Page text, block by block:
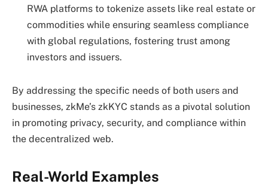
RWA platforms to tokenize assets like real estate or
commodities while ensuring seamless compliance
with global regulations, fostering trust among
investors and issuers.
By addressing the specific needs of both users and
businesses, zkMe’s zkKYC stands as a pivotal solution
in promoting privacy, security, and compliance within
the decentralized web.
Real-World Examples